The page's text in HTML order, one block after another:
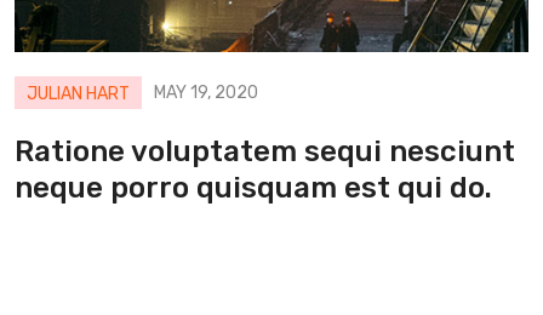
JULIAN HART MAY 19, 2020
Ratione voluptatem sequi nesciunt
neque porro quisquam est qui do.